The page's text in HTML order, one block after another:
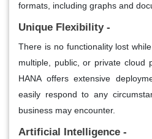
formats, including graphs and
Unique Flexibility -
There is no functionality lost
multiple, public, or private cloud
HANA offers extensive
easily respond to any
business may encounter.
Artificial Intelligence -